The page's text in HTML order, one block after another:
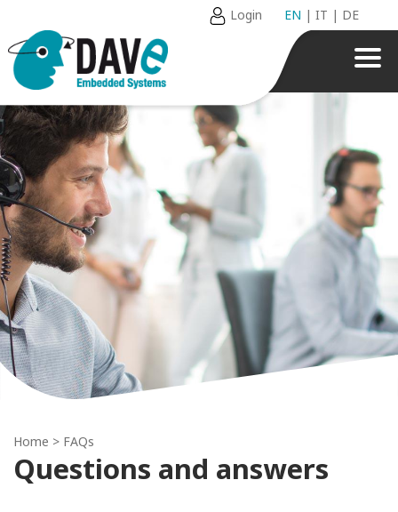
Login EN |IT | DE
Home > FAQs
Questions and answers